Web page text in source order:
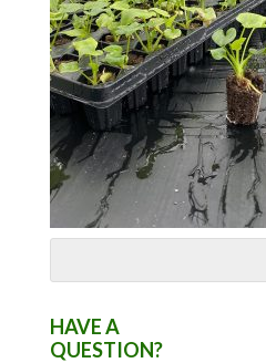
HAVE A
QUESTION?